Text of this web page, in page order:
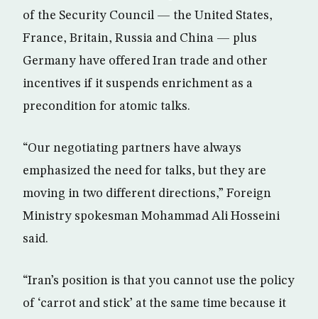
of the Security Council — the United States,
France, Britain, Russia and China — plus
Germany have offered Iran trade and other
incentives if it suspends enrichment as a
precondition for atomic talks.
“Our negotiating partners have always
emphasized the need for talks, but they are
moving in two different directions,” Foreign
Ministry spokesman Mohammad Ali Hosseini
said.
“Iran’s position is that you cannot use the policy
of ‘carrot and stick’ at the same time because it